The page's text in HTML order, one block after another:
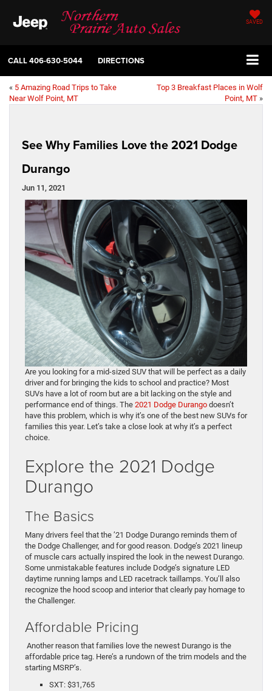
SAVED
CALL406-630-5044 DIRECTIONS
« 5 Amazing Road Trips to Take
Near Wolf Point, MT
Top 3 Breakfast Places in Wolf
Point, MT »
See Why Families Love the 2021 Dodge
Durango
Jun 11, 2021
Are you looking for a mid-sized SUV that will be perfect as a daily
driver and for bringing the kids to school and practice? Most
SUVs have a lot of room but are a bit lacking on the style and
performance end of things. The 2021 Dodge Durango doesn’t
have this problem, which is why it’s one of the best new SUVs for
families this year. Let’s take a close look at why it’s a perfect
choice.
Explore the 2021 Dodge
Durango
The Basics
Many drivers feel that the ’21 Dodge Durango reminds them of
the Dodge Challenger, and for good reason. Dodge’s 2021 lineup
of muscle cars actually inspired the look in the newest Durango.
Some unmistakable features include Dodge’s signature LED
daytime running lamps and LED racetrack taillamps. You’ll also
recognize the hood scoop and interior that clearly pay homage to
the Challenger.
Affordable Pricing
Another reason that families love the newest Durango is the
affordable price tag. Here’s a rundown of the trim models and the
starting MSRP’s.
SXT: $31,765